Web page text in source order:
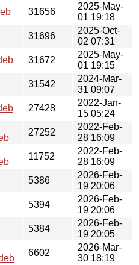
31656
2025-May-
01 19:18
31696
2025-Oct-
02 07:31
31672
2025-May-
01 19:15
31542
2024-Mar-
31 09:07
27428
2022-Jan-
15 05:24
27252
2022-Feb-
28 16:09
11752
2022-Feb-
28 16:09
5386
2026-Feb-
19 20:06
5394
2026-Feb-
19 20:06
5384
2026-Feb-
19 20:05
6602
2026-Mar-
30 18:19